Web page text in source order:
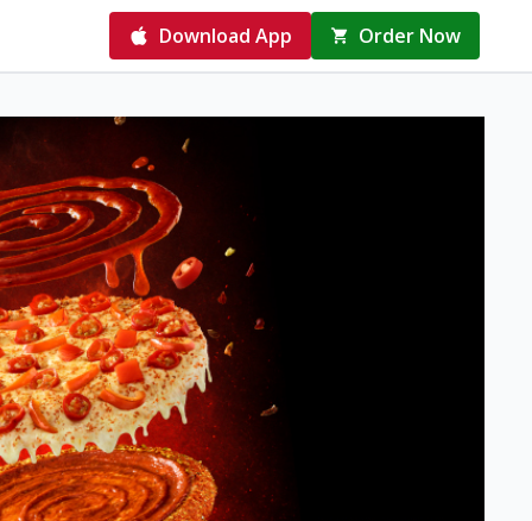
Download App Order Now